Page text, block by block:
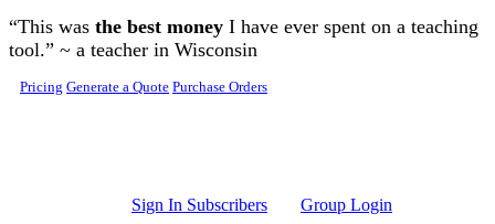
Skip to main content
“This was the best money I have ever spent on a teaching
tool.” ~ a teacher in Wisconsin
Pricing Generate a Quote Purchase Orders
Sign In Subscribers Group Login